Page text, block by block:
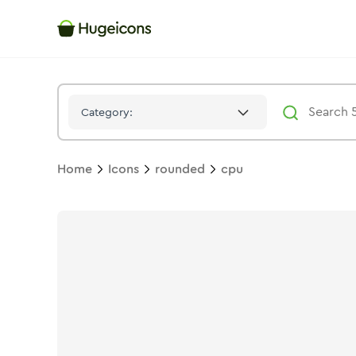
Category:
Home Icons rounded cpu